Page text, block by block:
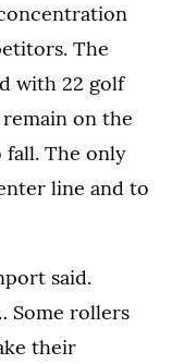
The
with 22 golf
on the
fall. The only
line and to
said.
Some rollers
their